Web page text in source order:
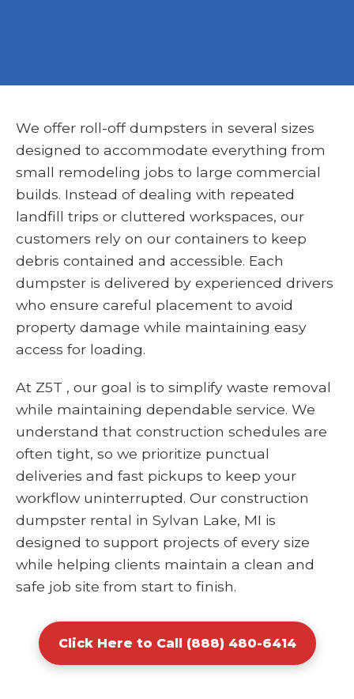
We offer roll-off dumpsters in several sizes
designed to accommodate everything from
small remodeling jobs to large commercial
builds. Instead of dealing with repeated
landfill trips or cluttered workspaces, our
customers rely on our containers to keep
debris contained and accessible. Each
dumpster is delivered by experienced drivers
who ensure careful placement to avoid
property damage while maintaining easy
access for loading.
At Z5T , our goal is to simplify waste removal
while maintaining dependable service. We
understand that construction schedules are
often tight, so we prioritize punctual
deliveries and fast pickups to keep your
workflow uninterrupted. Our construction
dumpster rental in Sylvan Lake, MI is
designed to support projects of every size
while helping clients maintain a clean and
safe job site from start to finish.
Click Here to Call (888) 480-6414